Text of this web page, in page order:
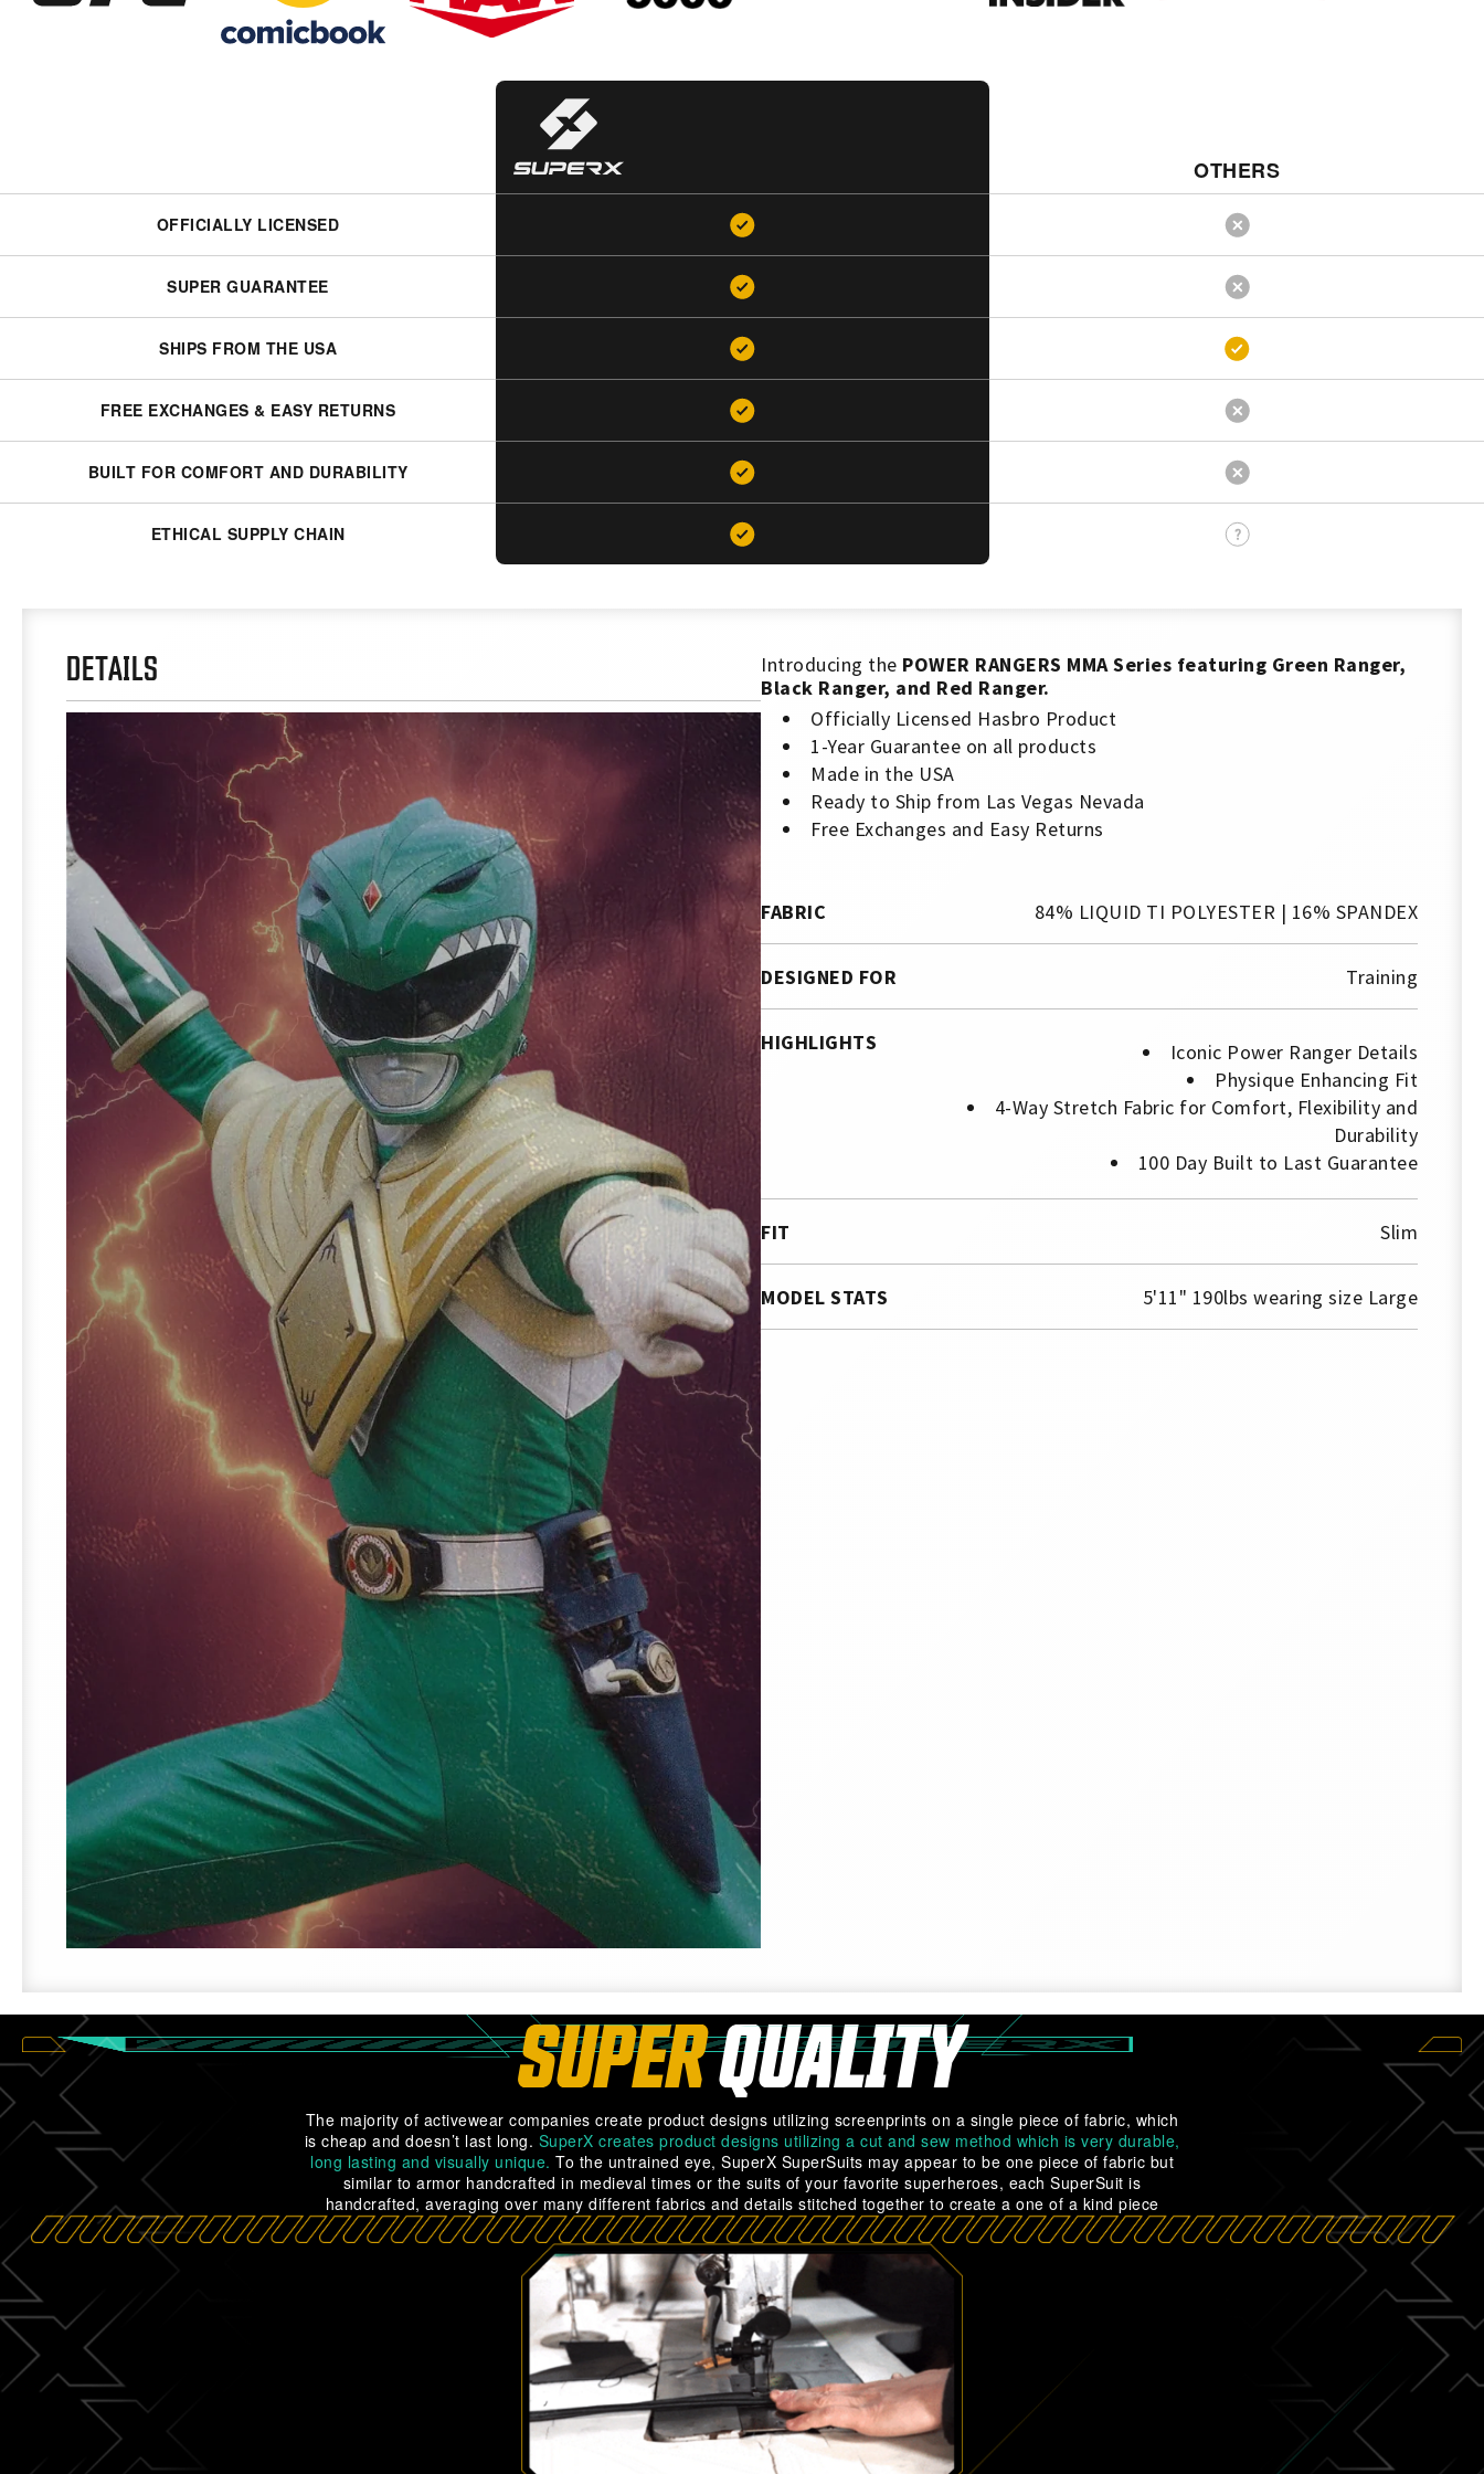
OTHERS
OFFICIALLY LICENSED
SUPER GUARANTEE
SHIPS FROM THE USA
FREE EXCHANGES & EASY RETURNS
BUILT FOR COMFORT AND DURABILITY
ETHICAL SUPPLY CHAIN
DETAILS Introducing the POWER RANGERS MMA Series featuring Green Ranger,
Black Ranger, and Red Ranger.
Officially Licensed Hasbro Product
1-Year Guarantee on all products
Made in the USA
Ready to Ship from Las Vegas Nevada
Free Exchanges and Easy Returns
FABRIC 84% LIQUID TI POLYESTER | 16% SPANDEX
DESIGNED FOR Training
HIGHLIGHTS
Iconic Power Ranger Details
Physique Enhancing Fit
4-Way Stretch Fabric for Comfort, Flexibility and
Durability
100 Day Built to Last Guarantee
FIT Slim
MODEL STATS 5'11" 190lbs wearing size Large
SUPERQUALITY
The majority of activewear companies create product designs utilizing screenprints on a single piece of fabric, which
is cheap and doesn’t last long. SuperX creates product designs utilizing a cut and sew method which is very durable,
long lasting and visually unique. To the untrained eye, SuperX SuperSuits may appear to be one piece of fabric but
similar to armor handcrafted in medieval times or the suits of your favorite superheroes, each SuperSuit is
handcrafted, averaging over many different fabrics and details stitched together to create a one of a kind piece